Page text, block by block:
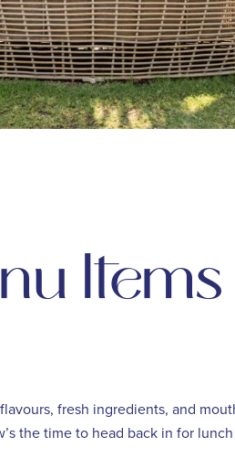
Items
fresh ingredients, and
the time to head back in for